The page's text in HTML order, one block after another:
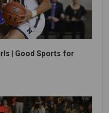
| Good Sports for